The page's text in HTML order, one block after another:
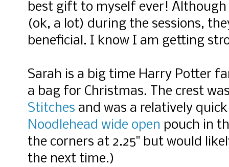
best gift to myself ever!
(ok, a lot) during the sessions,
beneficial. I know I am getting
Sarah is a big time Harry Potter
a bag for Christmas. The crest
Stitches and was a relatively
Noodlehead wide open pouch in
the corners at 2.25" but would
the next time.)